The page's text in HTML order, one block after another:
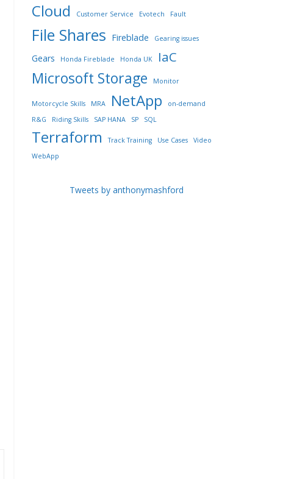
Cloud Customer Service Evotech Fault
File Shares Fireblade Gearing issues
Gears Honda Fireblade Honda UK IaC
Microsoft Storage Monitor
Motorcycle Skills MRA NetApp
on-demand
R&G
Riding Skills SAP HANA SP SQL
Terraform Track Training Use Cases
Video
WebApp
Tweets by anthonymashford